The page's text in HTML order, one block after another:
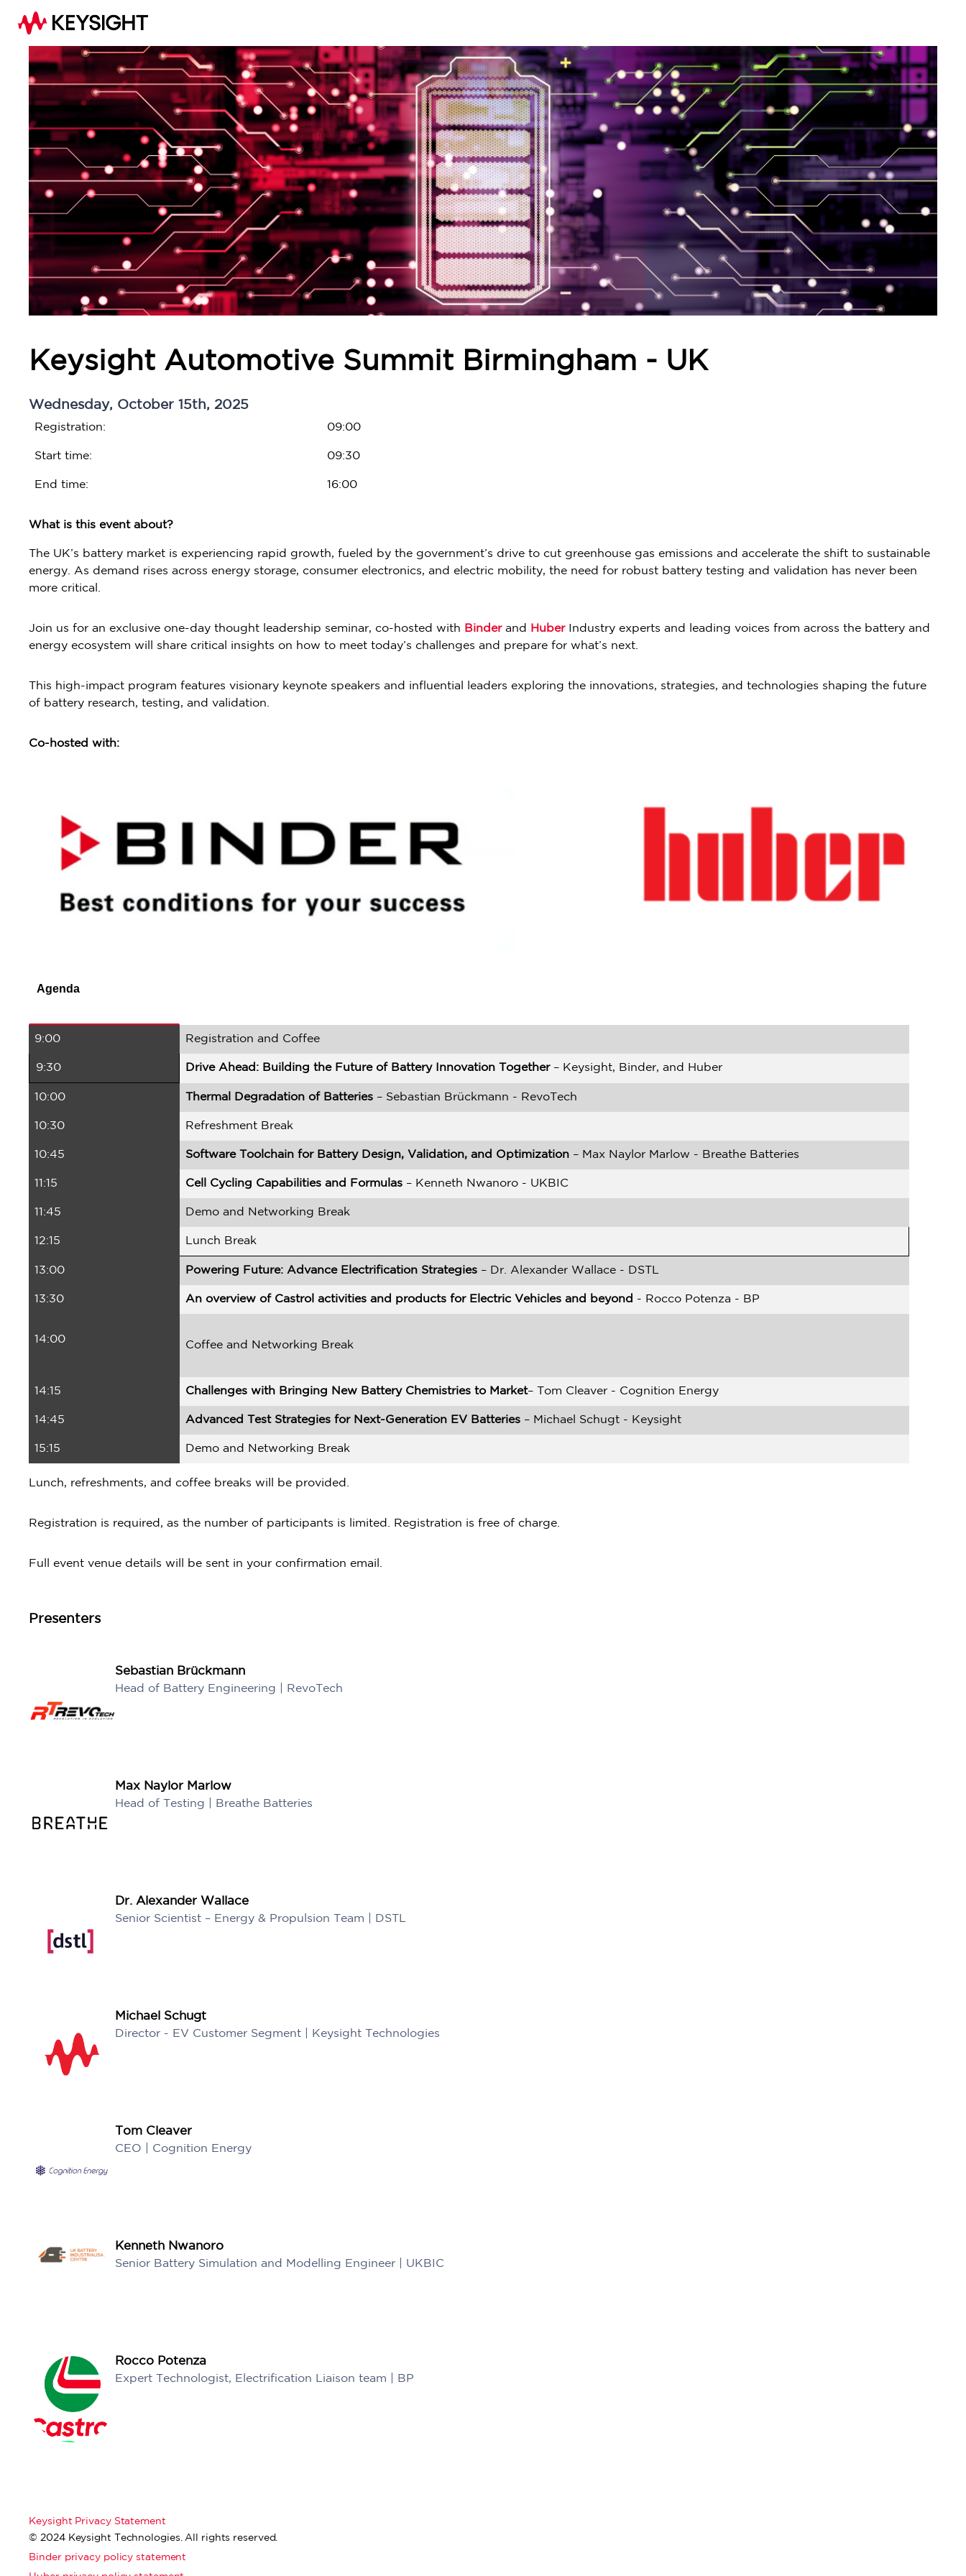
Keysight Automotive Summit Birmingham - UK
Wednesday, October 15th, 2025
Registration: 09:00
Start time: 09:30
End time: 16:00
What is this event about?
The UK’s battery market is experiencing rapid growth, fueled by the government’s drive to cut greenhouse gas emissions and accelerate the shift to sustainable
energy. As demand rises across energy storage, consumer electronics, and electric mobility, the need for robust battery testing and validation has never been
more critical.
Join us for an exclusive one-day thought leadership seminar, co-hosted with Binder and HuberIndustry experts and leading voices from across the battery and
energy ecosystem will share critical insights on how to meet today’s challenges and prepare for what’s next.
This high-impact program features visionary keynote speakers and influential leaders exploring the innovations, strategies, and technologies shaping the future
of battery research, testing, and validation.
Co-hosted with:
Agenda
9:00 Registration and Coffee
9:30 Drive Ahead: Building the Future of Battery Innovation Together– Keysight, Binder, and Huber
10:00 Thermal Degradation of Batteries – Sebastian Brückmann - RevoTech
10:30 Refreshment Break
10:45 Software Toolchain for Battery Design, Validation, and Optimization – Max Naylor Marlow - Breathe Batteries
11:15 Cell Cycling Capabilities and Formulas – Kenneth Nwanoro - UKBIC
11:45 Demo and Networking Break
12:15 Lunch Break
13:00 Powering Future: Advance Electrification Strategies – Dr. Alexander Wallace - DSTL
13:30 An overview of Castrol activities and products for Electric Vehicles and beyond - Rocco Potenza - BP
14:00
Coffee and Networking Break
14:15 Challenges with Bringing New Battery Chemistries to Market– Tom Cleaver - Cognition Energy
14:45 Advanced Test Strategies for Next-Generation EV Batteries – Michael Schugt - Keysight
15:15 Demo and Networking Break
Lunch, refreshments, and coffee breaks will be provided.
Registration is required, as the number of participants is limited. Registration is free of charge.
Full event venue details will be sent in your confirmation email.
Presenters
Sebastian Brückmann
Head of Battery Engineering | RevoTech
Max Naylor Marlow
Head of Testing | Breathe Batteries
Dr. Alexander Wallace
Senior Scientist – Energy & Propulsion Team | DSTL
Michael Schugt
Director - EV Customer Segment | Keysight Technologies
Tom Cleaver
CEO | Cognition Energy
Kenneth Nwanoro
Senior Battery Simulation and Modelling Engineer | UKBIC
Rocco Potenza
Expert Technologist, Electrification Liaison team | BP
Keysight Privacy Statement
© 2024 Keysight Technologies. All rights reserved.
Binder privacy policy statement